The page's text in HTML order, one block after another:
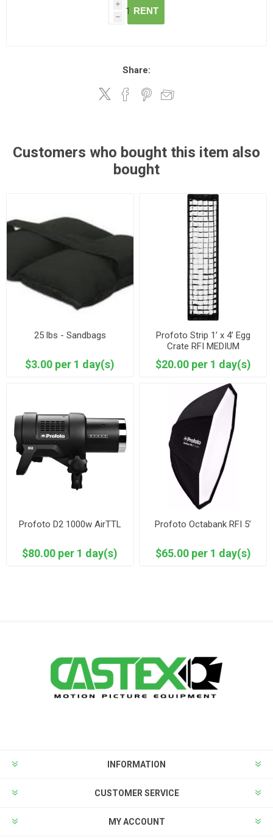
i
h
RENT
Share:
Customers who bought this item also
bought
25 lbs - Sandbags
$3.00 per 1 day(s)
Profoto Strip 1’ x 4’ Egg
Crate RFI MEDIUM
$20.00 per 1 day(s)
Profoto D2 1000w AirTTL
$80.00 per 1 day(s)
Profoto Octabank RFI 5’
$65.00 per 1 day(s)
INFORMATION
CUSTOMER SERVICE
MY ACCOUNT